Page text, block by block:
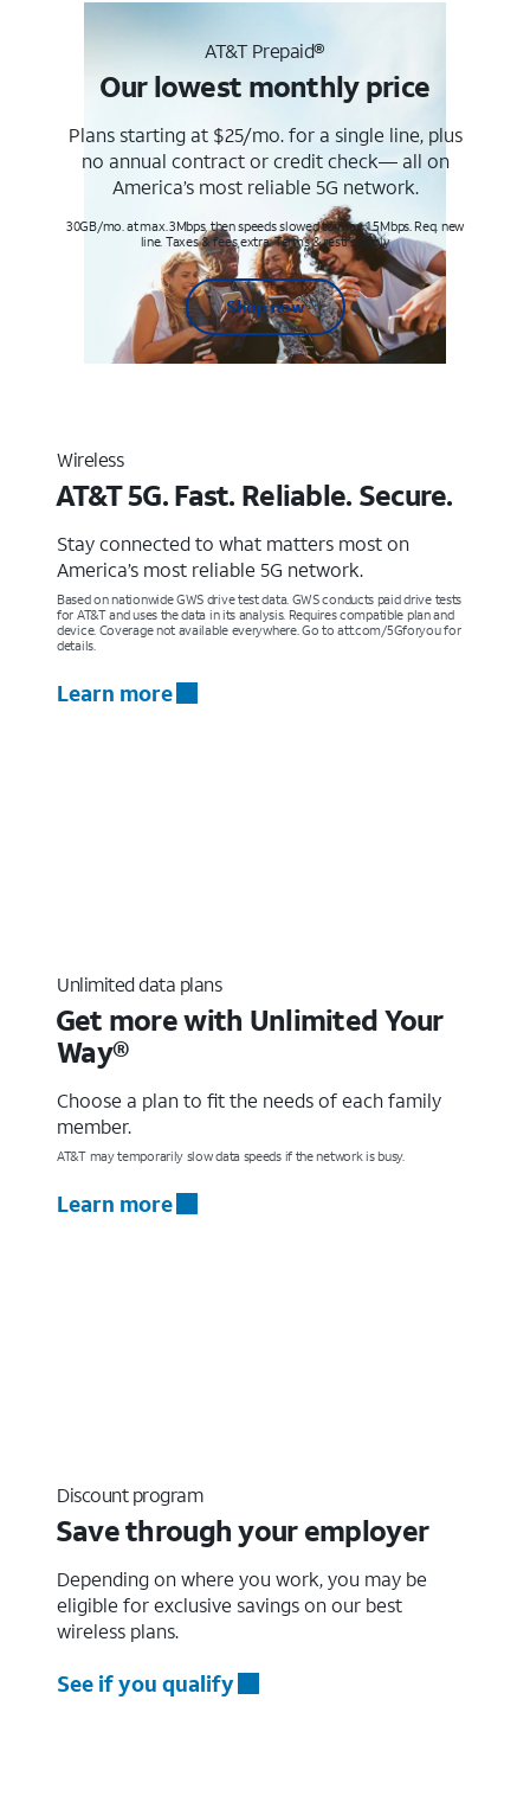
AT&T Prepaid®
Our lowest monthly price
Plans starting at $25/mo. for a single line, plus
no annual contract or credit check— all on
America’s most reliable 5G network.
30GB/mo. at max. 3Mbps, then speeds slowed to max 1.5Mbps. Req. new
line. Taxes & fees extra. Terms & restr’s. apply
Shop now
Wireless
AT&T 5G. Fast. Reliable. Secure.
Stay connected to what matters most on
America’s most reliable 5G network.
Based on nationwide GWS drive test data. GWS conducts paid drive tests
for AT&T and uses the data in its analysis. Requires compatible plan and
device. Coverage not available everywhere. Go to att.com/5Gforyou for
details.
Learn more
Unlimited data plans
Get more with Unlimited Your
Way®
Choose a plan to fit the needs of each family
member.
AT&T may temporarily slow data speeds if the network is busy.
Learn more
Discount program
Save through your employer
Depending on where you work, you may be
eligible for exclusive savings on our best
wireless plans.
See if you qualify